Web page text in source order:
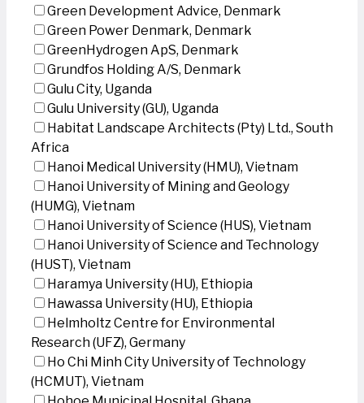
Green Development Advice, Denmark
Green Power Denmark, Denmark
GreenHydrogen ApS, Denmark
Grundfos Holding A/S, Denmark
Gulu City, Uganda
Gulu University (GU), Uganda
Habitat Landscape Architects (Pty) Ltd., South
Africa
Hanoi Medical University (HMU), Vietnam
Hanoi University of Mining and Geology
(HUMG), Vietnam
Hanoi University of Science (HUS), Vietnam
Hanoi University of Science and Technology
(HUST), Vietnam
Haramya University (HU), Ethiopia
Hawassa University (HU), Ethiopia
Helmholtz Centre for Environmental
Research (UFZ), Germany
Ho Chi Minh City University of Technology
(HCMUT), Vietnam